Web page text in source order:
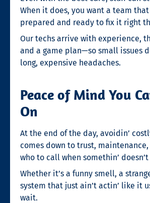
When it does, you want a team that
prepared and ready to fix it right
Our techs arrive with experience,
and a game plan—so small issues
long, expensive headaches.
Peace of Mind You
On
At the end of the day, avoidin’
comes down to trust, maintenance,
who to call when somethin’
Whether it’s a funny smell, a
system that just ain’t actin’ like it
wait.